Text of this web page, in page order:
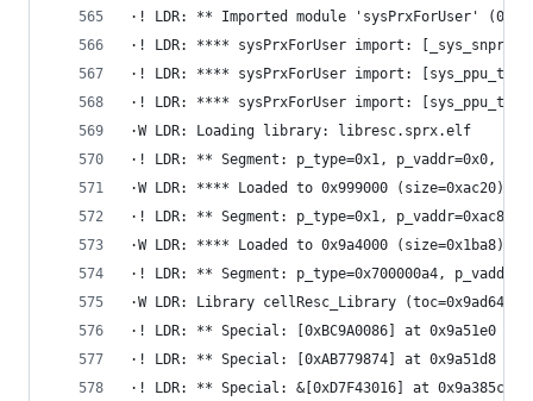
·! LDR: ** Imported module 'sysPrxForUser'
·! LDR: **** sysPrxForUser import:
·! LDR: **** sysPrxForUser import:
·! LDR: **** sysPrxForUser import:
·W LDR: Loading library: libresc.sprx.elf
·! LDR: ** Segment: p_type=0x1, p_vaddr=0x0,
·W LDR: **** Loaded to 0x999000 (size=0xac20)
·! LDR: ** Segment: p_type=0x1, p_vaddr=0xac80,
·W LDR: **** Loaded to 0x9a4000 (size=0x1ba8)
·! LDR: ** Segment: p_type=0x700000a4,
·W LDR: Library cellResc_Library (toc=0x9ad640,
·! LDR: ** Special: [0xBC9A0086] at 0x9a51e0
·! LDR: ** Special: [0xAB779874] at 0x9a51d8
·! LDR: ** Special: &[0xD7F43016] at 0x9a385c